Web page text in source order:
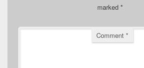
marked *
Comment *